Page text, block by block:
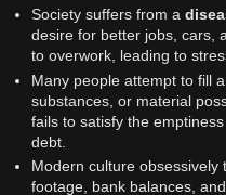
Society suffers from a
desire for better jobs, cars,
to overwork, leading to
Many people attempt to fill
substances, or material
fails to satisfy the
debt.
Modern culture obsessively
footage, bank balances,